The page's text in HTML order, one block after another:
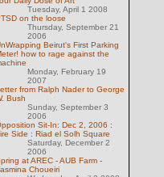
Tuesday, April 1 2008
on the loose
Thursday, September 21
2006
Beirut's First Parking
how to rage against the
Monday, February 19
2007
from Ralph Nader to George
Bush
Sunday, September 3
2006
Sit-In: Dec 2, 2006 :
Side : Riad el Solh Square
Saturday, December 2
2006
at AREC - AUB Farm -
Choueiri